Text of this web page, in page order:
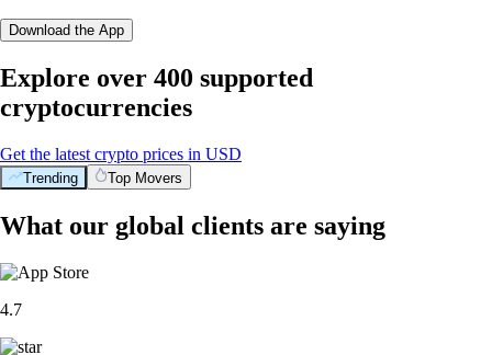
Download the App
Explore over 400 supported
cryptocurrencies
Get the latest crypto prices in USD
Trending Top Movers
What our global clients are saying
4.7